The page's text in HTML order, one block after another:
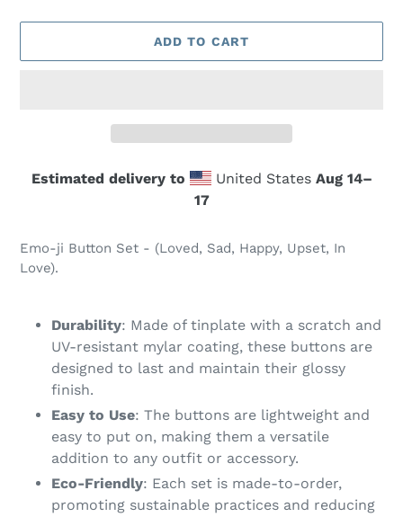
ADD TO CART
Estimated delivery to United States Aug 14⁠–
17
product
to
Emo-ji Button Set - (Loved, Sad, Happy, Upset, In
Love).
Durability: Made of tinplate with a scratch and
UV-resistant mylar coating, these buttons are
designed to last and maintain their glossy
finish.
Easy to Use: The buttons are lightweight and
easy to put on, making them a versatile
addition to any outfit or accessory.
Eco-Friendly: Each set is made-to-order,
promoting sustainable practices and reducing